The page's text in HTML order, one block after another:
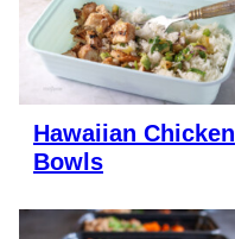
Hawaiian Chicken
Bowls